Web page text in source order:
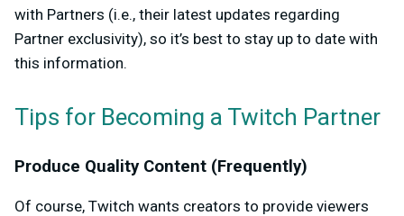
with Partners (i.e., their latest updates regarding
Partner exclusivity), so it’s best to stay up to date with
this information.
Tips for Becoming a Twitch Partner
Produce Quality Content (Frequently)
Of course, Twitch wants creators to provide viewers